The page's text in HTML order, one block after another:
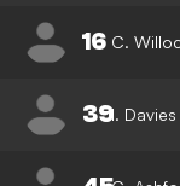
16 C.
39I. Davies